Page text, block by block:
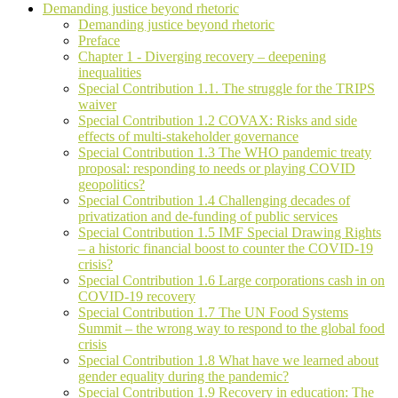
Demanding justice beyond rhetoric
Demanding justice beyond rhetoric
Preface
Chapter 1 - Diverging recovery – deepening
inequalities
Special Contribution 1.1. The struggle for the TRIPS
waiver
Special Contribution 1.2 COVAX: Risks and side
effects of multi-stakeholder governance
Special Contribution 1.3 The WHO pandemic treaty
proposal: responding to needs or playing COVID
geopolitics?
Special Contribution 1.4 Challenging decades of
privatization and de-funding of public services
Special Contribution 1.5 IMF Special Drawing Rights
– a historic financial boost to counter the COVID-19
crisis?
Special Contribution 1.6 Large corporations cash in on
COVID-19 recovery
Special Contribution 1.7 The UN Food Systems
Summit – the wrong way to respond to the global food
crisis
Special Contribution 1.8 What have we learned about
gender equality during the pandemic?
Special Contribution 1.9 Recovery in education: The